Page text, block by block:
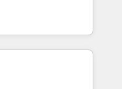
we specialize in
solutions that
efficiency,
HubSpot. What
to deeply